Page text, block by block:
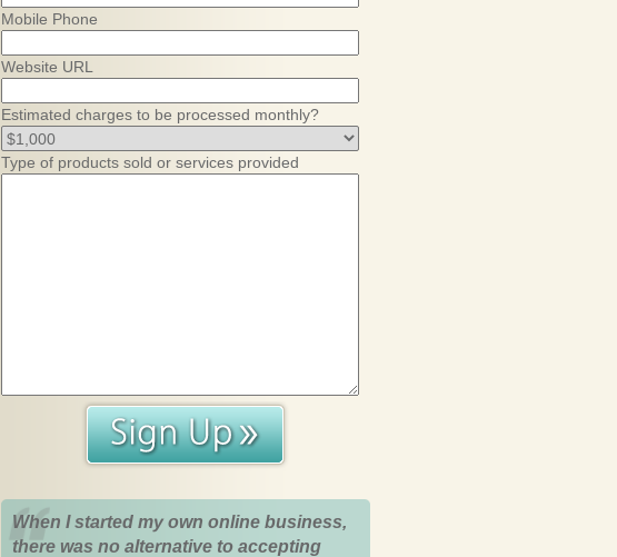
Mobile Phone
Website URL
Estimated charges to be processed monthly?
Type of products sold or services provided
When I started my own online business,
there was no alternative to accepting